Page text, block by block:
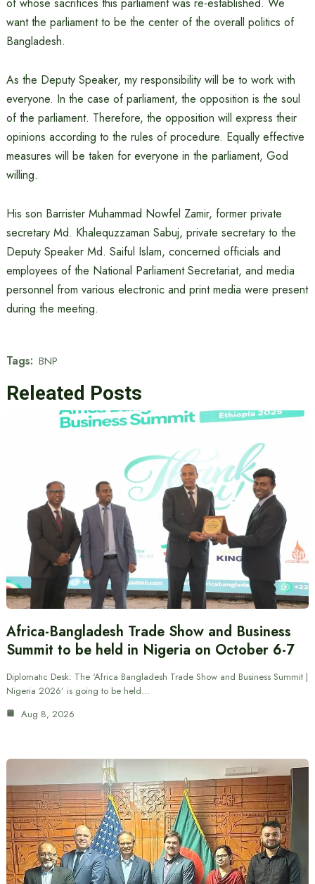
of whose sacrifices this parliament was re-established. We
want the parliament to be the center of the overall politics of
Bangladesh.
As the Deputy Speaker, my responsibility will be to work with
everyone. In the case of parliament, the opposition is the soul
of the parliament. Therefore, the opposition will express their
opinions according to the rules of procedure. Equally effective
measures will be taken for everyone in the parliament, God
willing.
His son Barrister Muhammad Nowfel Zamir, former private
secretary Md. Khalequzzaman Sabuj, private secretary to the
Deputy Speaker Md. Saiful Islam, concerned officials and
employees of the National Parliament Secretariat, and media
personnel from various electronic and print media were present
during the meeting.
Tags: BNP
Releated Posts
Africa-Bangladesh Trade Show and Business
Summit to be held in Nigeria on October 6-7
Diplomatic Desk: The ‘Africa Bangladesh Trade Show and Business Summit |
Nigeria 2026’ is going to be held…
Aug 8, 2026